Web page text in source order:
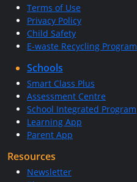
Terms of Use
Privacy Policy
Child Safety
E-waste Recycling Program
Schools
Smart Class Plus
Assessment Centre
School Integrated Program
Learning App
Parent App
Resources
Newsletter